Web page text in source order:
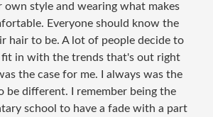
own style and wearing what makes
Everyone should know the
hair to be. A lot of people decide to
in with the trends that's out right
the case for me. I always was the
be different. I remember being the
school to have a fade with a part